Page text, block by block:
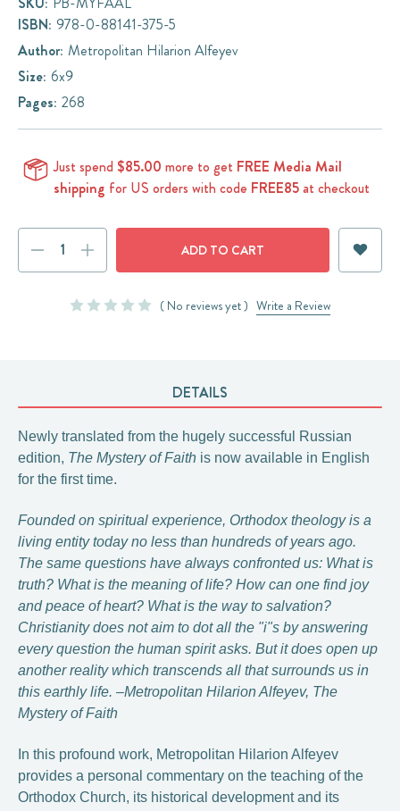
ISBN: 978-0-88141-375-5
Author: Metropolitan Hilarion Alfeyev
Size: 6x9
Pages: 268
Just spend $85.00 more to get FREE Media Mail
shipping for US orders with code FREE85at checkout
DECREASE
QUANTITY:QUANTITY:
( No reviews yet ) Write a Review
DETAILS
Newly translated from the hugely successful Russian
edition, The Mystery of Faith is now available in English
for the first time.
Founded on spiritual experience, Orthodox theology is a
living entity today no less than hundreds of years ago.
The same questions have always confronted us: What is
truth? What is the meaning of life? How can one find joy
and peace of heart? What is the way to salvation?
Christianity does not aim to dot all the "i"s by answering
every question the human spirit asks. But it does open up
another reality which transcends all that surrounds us in
this earthly life. –Metropolitan Hilarion Alfeyev, The
Mystery of Faith
In this profound work, Metropolitan Hilarion Alfeyev
provides a personal commentary on the teaching of the
Orthodox Church, its historical development and its